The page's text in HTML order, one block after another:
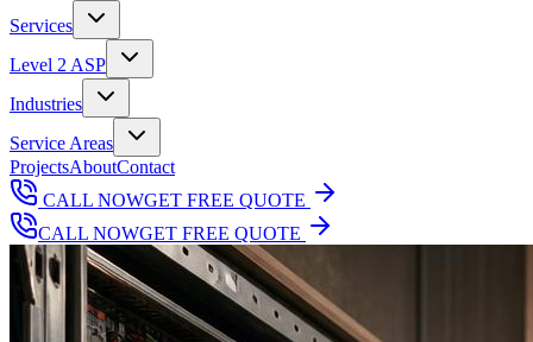
Services
Level 2 ASP
Industries
Service Areas
ProjectsAboutContact
CALL NOWGET FREE QUOTE
CALL NOWGET FREE QUOTE